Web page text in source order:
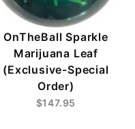
OnTheBall Sparkle
Marijuana Leaf
(Exclusive-Special
Order)
$147.95